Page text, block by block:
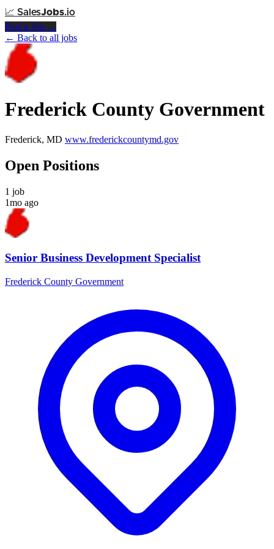
📈 SalesJobs.io
Post a Job →
← Back to all jobs
Frederick County Government
Frederick, MD www.frederickcountymd.gov
Open Positions
1 job
1mo ago
Senior Business Development Specialist
Frederick County Government